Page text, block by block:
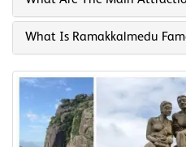
What Is Ramakkalmedu